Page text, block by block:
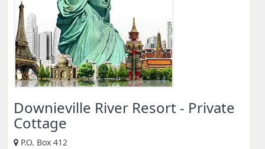
Downieville River Resort - Private
Cottage
P.O. Box 412